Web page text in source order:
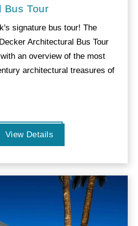
Bus Tour
signature bus tour! The
Architectural Bus Tour
an overview of the most
architectural treasures of
View Details